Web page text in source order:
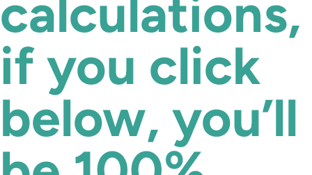
calculations,
if you click
below, you’ll